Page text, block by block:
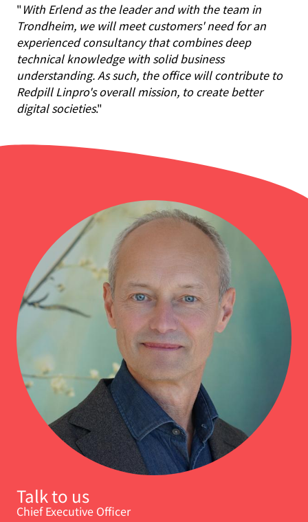
"With Erlend as the leader and with the team in
Trondheim, we will meet customers' need for an
experienced consultancy that combines deep
technical knowledge with solid business
understanding. As such, the office will contribute to
Redpill Linpro's overall mission, to create better
digital societies."
Talk to us
Chief Executive Officer